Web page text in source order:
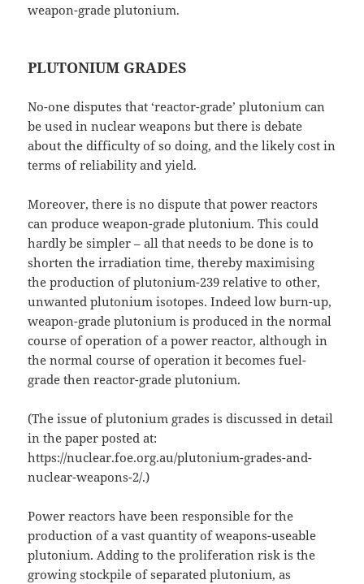
weapon-grade plutonium.
PLUTONIUM GRADES
No-one disputes that ‘reactor-grade’ plutonium can
be used in nuclear weapons but there is debate
about the difficulty of so doing, and the likely cost in
terms of reliability and yield.
Moreover, there is no dispute that power reactors
can produce weapon-grade plutonium. This could
hardly be simpler – all that needs to be done is to
shorten the irradiation time, thereby maximising
the production of plutonium-239 relative to other,
unwanted plutonium isotopes. Indeed low burn-up,
weapon-grade plutonium is produced in the normal
course of operation of a power reactor, although in
the normal course of operation it becomes fuel-
grade then reactor-grade plutonium.
(The issue of plutonium grades is discussed in detail
in the paper posted at:
https://nuclear.foe.org.au/plutonium-grades-and-
nuclear-weapons-2/.)
Power reactors have been responsible for the
production of a vast quantity of weapons-useable
plutonium. Adding to the proliferation risk is the
growing stockpile of separated plutonium, as